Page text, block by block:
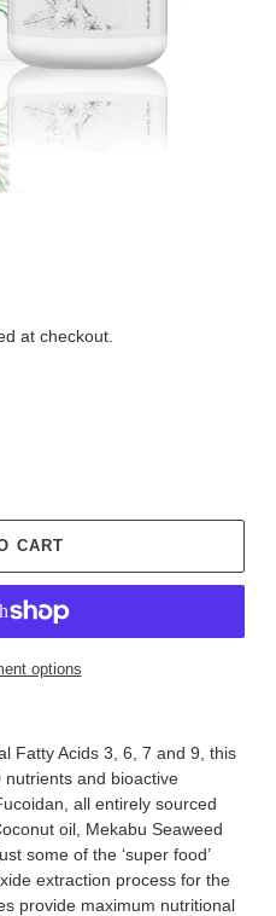
at checkout.
CART
options
Fatty Acids 3, 6, 7 and 9, this
and bioactive
all entirely sourced
oil, Mekabu Seaweed
some of the ‘super food’
extraction process for the
provide maximum nutritional